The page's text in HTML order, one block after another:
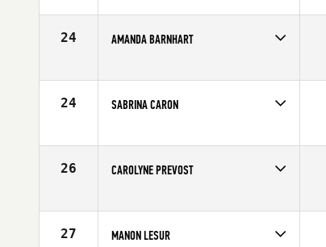
Age
27
24 AMANDA BARNHART
Age
28
24 SABRINA CARON
Age
28
26 CAROLYNE PREVOST
Age
30
27 MANON LESUR